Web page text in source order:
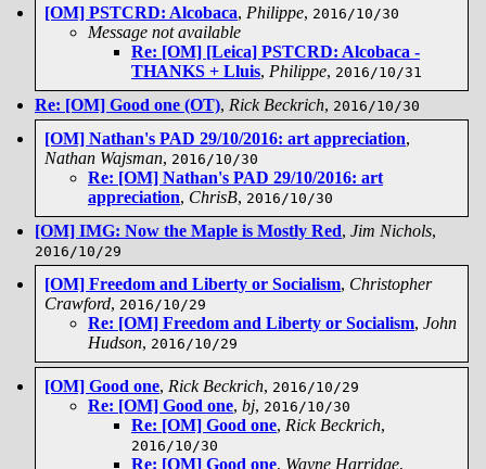
[OM] PSTCRD: Alcobaca, Philippe, 2016/10/30
Message not available
Re: [OM] [Leica] PSTCRD: Alcobaca -
THANKS + Lluis, Philippe, 2016/10/31
Re: [OM] Good one (OT), Rick Beckrich, 2016/10/30
[OM] Nathan's PAD 29/10/2016: art appreciation,
Nathan Wajsman, 2016/10/30
Re: [OM] Nathan's PAD 29/10/2016: art
appreciation, ChrisB, 2016/10/30
[OM] IMG: Now the Maple is Mostly Red, Jim Nichols,
2016/10/29
[OM] Freedom and Liberty or Socialism, Christopher
Crawford, 2016/10/29
Re: [OM] Freedom and Liberty or Socialism, John
Hudson, 2016/10/29
[OM] Good one, Rick Beckrich, 2016/10/29
Re: [OM] Good one, bj, 2016/10/30
Re: [OM] Good one, Rick Beckrich,
2016/10/30
Re: [OM] Good one, Wayne Harridge,